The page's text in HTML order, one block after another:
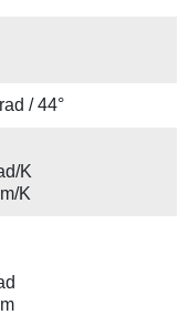
/ 44°
K
K